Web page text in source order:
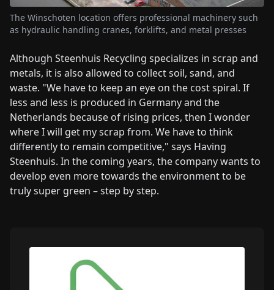
The Winschoten location offers professional machinery such
as hydraulic handling cranes, forklifts, and metal presses
Although Steenhuis Recycling specializes in scrap and
metals, it is also allowed to collect soil, sand, and
waste. "We have to keep an eye on the cost spiral. If
less and less is produced in Germany and the
Netherlands because of rising prices, then I wonder
where I will get my scrap from. We have to think
differently to remain competitive," says Having
Steenhuis. In the coming years, the company wants to
develop even more towards the environment to be
truly super green – step by step.